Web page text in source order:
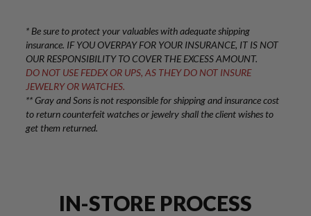
IN-STORE PROCESS
* Be sure to protect your valuables with adequate shipping
insurance. IF YOU OVERPAY FOR YOUR INSURANCE, IT IS NOT
OUR RESPONSIBILITY TO COVER THE EXCESS AMOUNT.
DO NOT USE FEDEX OR UPS, AS THEY DO NOT INSURE
JEWELRY OR WATCHES.
** Gray and Sons is not responsible for shipping and insurance cost
to return counterfeit watches or jewelry shall the client wishes to
get them returned.